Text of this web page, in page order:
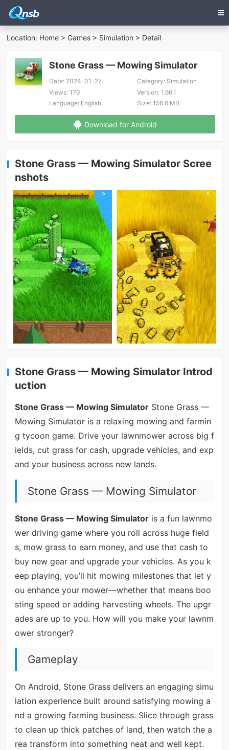
Location: Home > Games > Simulation > Detail
Stone Grass — Mowing Simulator
Date: 2024-01-27 Category:Simulation
Views: 170 Version:1.66.1
Language: English Size:156.6 MB
Download for Android
Stone Grass — Mowing Simulator Scree
nshots
Stone Grass — Mowing Simulator Introd
uction
Stone Grass — Mowing SimulatorStone Grass —
Mowing Simulator is a relaxing mowing and farmin
g tycoon game. Drive your lawnmower across big f
ields, cut grass for cash, upgrade vehicles, and exp
and your business across new lands.
Stone Grass — Mowing Simulator
Stone Grass — Mowing Simulatoris a fun lawnmo
wer driving game where you roll across huge field
s, mow grass to earn money, and use that cash to
buy new gear and upgrade your vehicles. As you k
eep playing, you’ll hit mowing milestones that let y
ou enhance your mower—whether that means boo
sting speed or adding harvesting wheels. The upgr
ades are up to you. How will you make your lawnm
ower stronger?
Gameplay
On Android, Stone Grass delivers an engaging simu
lation experience built around satisfying mowing a
nd a growing farming business. Slice through grass
to clean up thick patches of land, then watch the a
rea transform into something neat and well kept.